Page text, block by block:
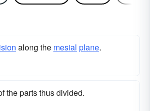
along the mesial plane.
the parts thus divided.